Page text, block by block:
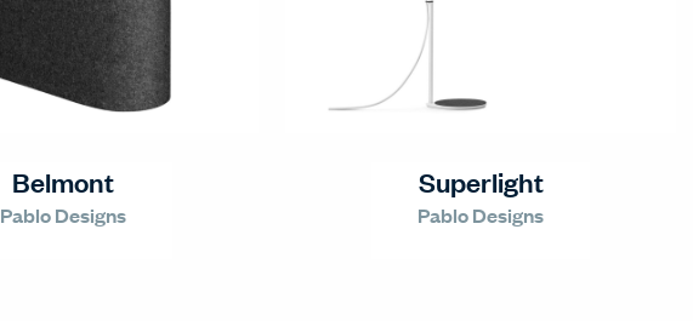
Belmont
Pablo Designs
Superlight
Pablo Designs